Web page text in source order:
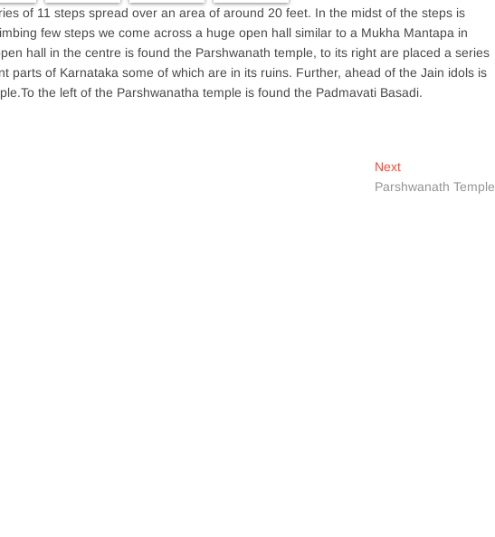
of 11 steps spread over an area of around 20 feet. In the midst of the steps is
few steps we come across a huge open hall similar to a Mukha Mantapa in
hall in the centre is found the Parshwanath temple, to its right are placed a series
parts of Karnataka some of which are in its ruins. Further, ahead of the Jain idols is
the left of the Parshwanatha temple is found the Padmavati Basadi.
NextNext
post:
Parshwanath Temple